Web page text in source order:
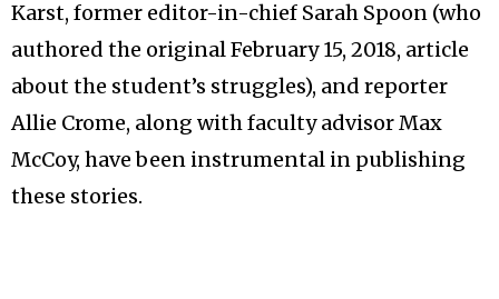
Karst, former editor-in-chief Sarah Spoon (who
authored the original February 15, 2018, article
about the student’s struggles), and reporter
Allie Crome, along with faculty advisor Max
McCoy, have been instrumental in publishing
these stories.